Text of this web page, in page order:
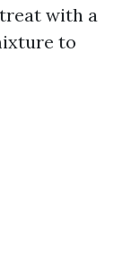
with a
to